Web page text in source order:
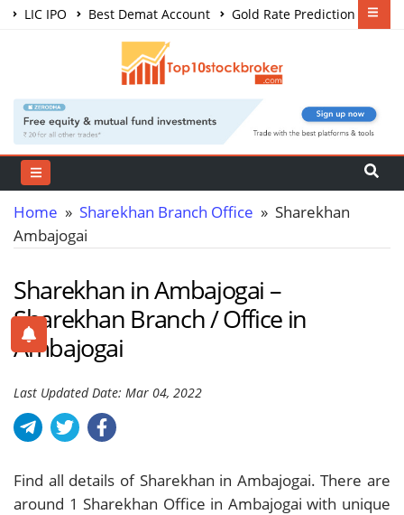
LIC IPO Best Demat Account
Gold Rate Prediction
Share Market Courses
Home » Sharekhan Branch Office » Sharekhan
Ambajogai
Sharekhan in Ambajogai –
Sharekhan Branch / Office in
Ambajogai
Last Updated Date: Mar 04, 2022
Find all details of Sharekhan in Ambajogai. There are
around 1 Sharekhan Office in Ambajogai with unique